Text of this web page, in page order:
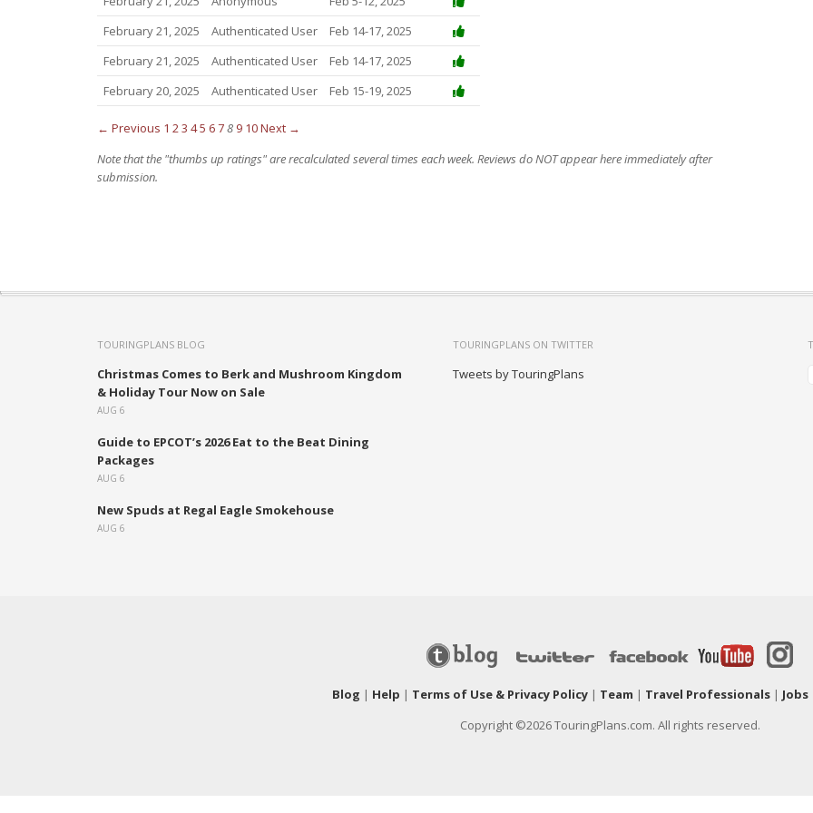
February 21, 2025
Authenticated User
Feb 14-17, 2025
February 21, 2025
Authenticated User
Feb 14-17, 2025
February 20, 2025
Authenticated User Feb 15-19, 2025
← Previous 1 23 45 678 9 10Next →
Note that the "thumbs up ratings" are recalculated several times each week. Reviews do NOT appear here immediately after
submission.
TOURINGPLANS BLOG
Christmas Comes to Berk and Mushroom Kingdom
& Holiday Tour Now on Sale
AUG 6
Guide to EPCOT’s 2026 Eat to the Beat Dining
Packages
AUG 6
New Spuds at Regal Eagle Smokehouse
AUG 6
TOURINGPLANS ON TWITTER
Tweets by TouringPlans
Blog | Help | Terms of Use & Privacy Policy| Team | Travel Professionals| Jobs
Copyright ©2026 TouringPlans.com. All rights reserved.